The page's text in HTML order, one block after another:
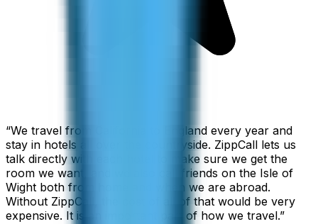
“We travel from California to England every year and
stay in hotels all over the countryside. ZippCall lets us
talk directly with each hotel to make sure we get the
room we want, and we also call friends on the Isle of
Wight both from home and when we are abroad.
Without ZippCall, the cost of all of that would be very
expensive. It is an important part of how we travel.”